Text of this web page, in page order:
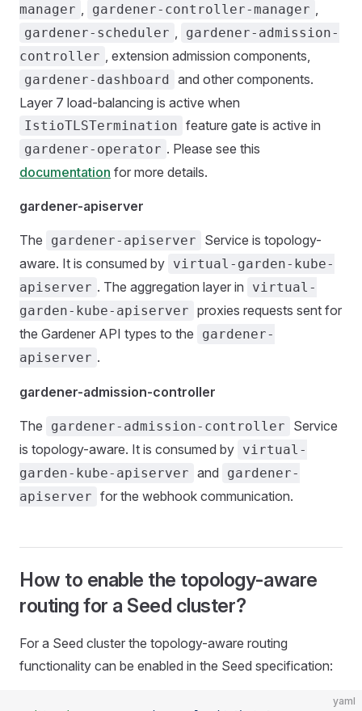
manager , gardener-controller-manager ,
gardener-scheduler ,
gardener-admission-
controller , extension admission components,
gardener-dashboard and other components.
Layer 7 load-balancing is active when
IstioTLSTermination feature gate is active in
gardener-operator . Please see this
documentation for more details.
gardener-apiserver
The gardener-apiserver
Service is topology-
aware. It is consumed by virtual-garden-kube-
apiserver . The aggregation layer in
virtual-
garden-kube-apiserver proxies requests sent for
the Gardener API types to the
gardener-
apiserver .
gardener-admission-controller
The gardener-admission-controller
Service
is topology-aware. It is consumed by virtual-
garden-kube-apiserver and
gardener-
apiserver for the webhook communication.
How to enable the topology-aware
routing for a Seed cluster?
For a Seed cluster the topology-aware routing
functionality can be enabled in the Seed specification:
yaml